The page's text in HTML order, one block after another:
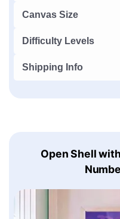
Canvas Size
Difficulty Levels
Shipping Info
Open Shell